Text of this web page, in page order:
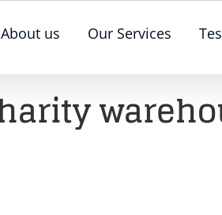
About us Our Services